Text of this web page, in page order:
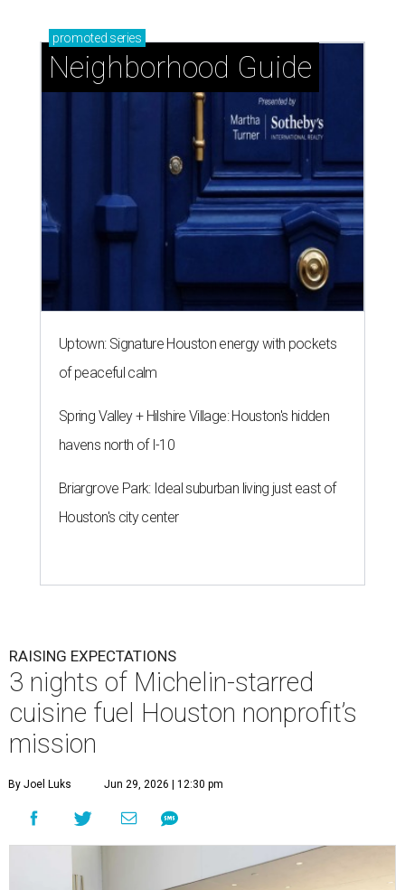
promoted series
Neighborhood Guide
Uptown: Signature Houston energy with pockets
of peaceful calm
Spring Valley + Hilshire Village: Houston's hidden
havens north of I-10
Briargrove Park: Ideal suburban living just east of
Houston's city center
RAISING EXPECTATIONS
3 nights of Michelin-starred
cuisine fuel Houston nonprofit’s
mission
By Joel Luks Jun 29, 2026 | 12:30 pm